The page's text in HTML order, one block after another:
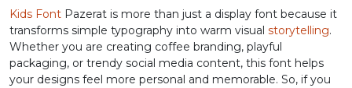
V
#V
U+0056
W X
#X
Y
#Y
U+0059
Kids Font Pazerat is more than just a display font because it
transforms simple typography into warm visual storytelling.
Whether you are creating coffee branding, playful
packaging, or trendy social media content, this font helps
your designs feel more personal and memorable. So, if you